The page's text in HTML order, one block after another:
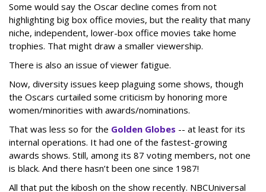
Some would say the Oscar decline comes from not
highlighting big box office movies, but the reality that many
niche, independent, lower-box office movies take home
trophies. That might draw a smaller viewership.
There is also an issue of viewer fatigue.
Now, diversity issues keep plaguing some shows, though
the Oscars curtailed some criticism by honoring more
women/minorities with awards/nominations.
That was less so for the Golden Globes -- at least for its
internal operations. It had one of the fastest-growing
awards shows. Still, among its 87 voting members, not one
is black. And there hasn’t been one since 1987!
All that put the kibosh on the show recently. NBCUniversal